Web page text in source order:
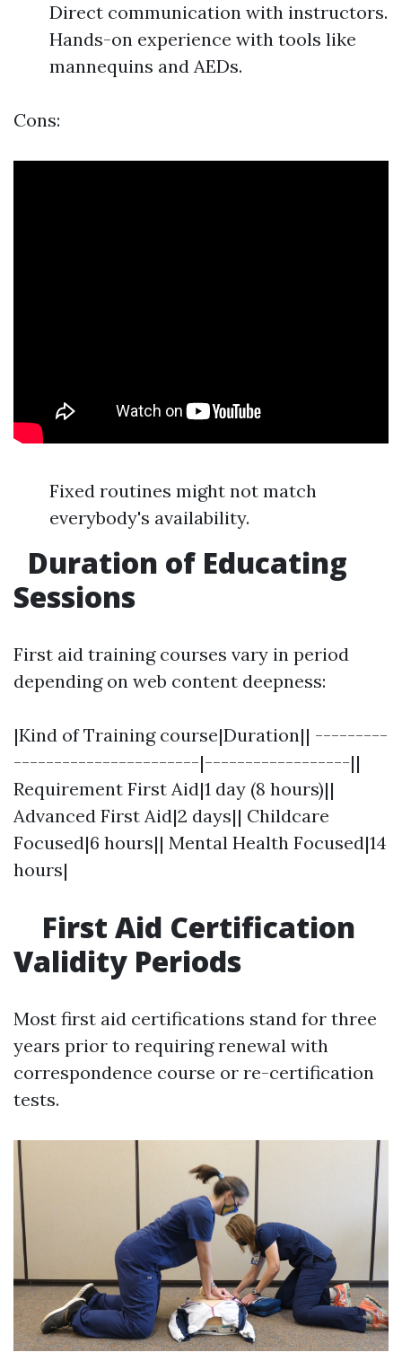
Direct communication with instructors.
Hands-on experience with tools like
mannequins and AEDs.
Cons:
Fixed routines might not match
everybody's availability.
Duration of Educating
Sessions
First aid training courses vary in period
depending on web content deepness:
|Kind of Training course|Duration|| ---------
-----------------------|------------------||
Requirement First Aid|1 day (8 hours)||
Advanced First Aid|2 days|| Childcare
Focused|6 hours|| Mental Health Focused|14
hours|
First Aid Certification
Validity Periods
Most first aid certifications stand for three
years prior to requiring renewal with
correspondence course or re-certification
tests.